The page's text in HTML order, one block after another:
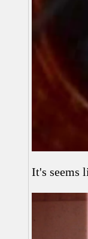
It's seems